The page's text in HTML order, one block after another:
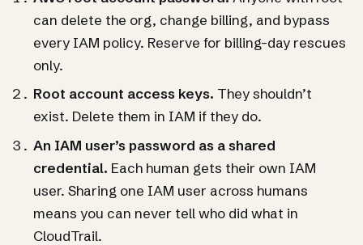
can delete the org, change billing, and bypass
every IAM policy. Reserve for billing-day rescues
only.
Root account access keys. They shouldn’t
exist. Delete them in IAM if they do.
An IAM user’s password as a shared
credential. Each human gets their own IAM
user. Sharing one IAM user across humans
means you can never tell who did what in
CloudTrail.